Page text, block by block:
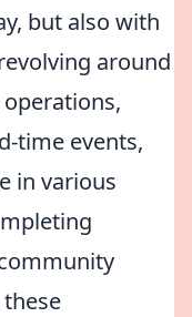
but also with
around
operations,
time events,
in various